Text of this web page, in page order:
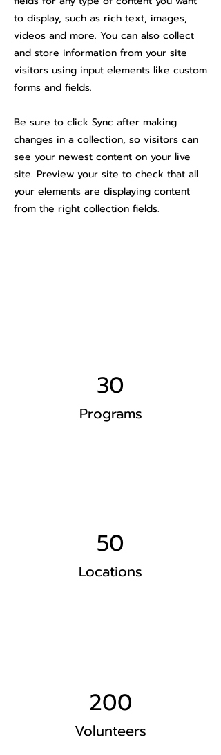
to display, such as rich text, images,
videos and more. You can also collect
and store information from your site
visitors using input elements like custom
forms and fields.
Be sure to click Sync after making
changes in a collection, so visitors can
see your newest content on your live
site. Preview your site to check that all
your elements are displaying content
from the right collection fields.
30
Programs
50
Locations
200
Volunteers